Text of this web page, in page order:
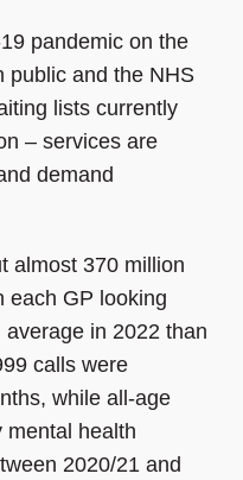
pandemic on the
public and the NHS
lists currently
– services are
demand
almost 370 million
each GP looking
in 2022 than
calls were
while all-age
mental health
2020/21 and